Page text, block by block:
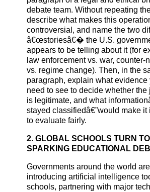
debate team. Without repeating
describe what makes this
controversial, and name the two
â€œstoriesâ€� the U.S.
appears to be telling about it (for
law enforcement vs. war, counter-
vs. regime change). Then, in the
paragraph, explain what evidence
need to see to decide whether the
is legitimate, and what
stayed classifiedâ€”would make it
to evaluate fairly.
2. GLOBAL SCHOOLS TURN
SPARKING EDUCATIONAL
Governments around the world
introducing artificial intelligence
schools, partnering with major tech